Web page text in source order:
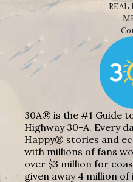
REAL
30A® is the #1 Guide
Highway 30-A. Every
Happy® stories and
with millions of fans
over $3 million for
given away 4 million of